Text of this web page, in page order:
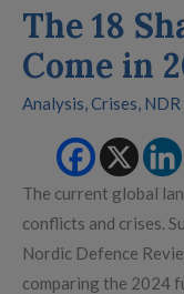
The 18
Come in
Analysis,Crises,
The current global
conflicts and crises.
Nordic Defence
comparing the 2024